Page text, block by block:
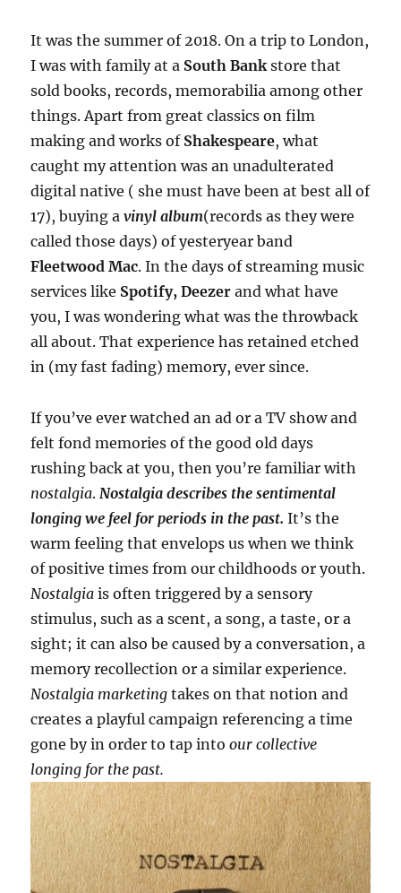
It was the summer of 2018. On a trip to London,
I was with family at a South Bank store that
sold books, records, memorabilia among other
things. Apart from great classics on film
making and works of Shakespeare, what
caught my attention was an unadulterated
digital native ( she must have been at best all of
17), buying avinyl album(records as they were
called those days) of yesteryear band
Fleetwood Mac. In the days of streaming music
services like Spotify, Deezer and what have
you, I was wondering what was the throwback
all about. That experience has retained etched
in (my fast fading) memory, ever since.
If you’ve ever watched an ad or a TV show and
felt fond memories of the good old days
rushing back at you, then you’re familiar with
nostalgia. Nostalgia describes the sentimental
longing we feel for periods in the past. It’s the
warm feeling that envelops us when we think
of positive times from our childhoods or youth.
Nostalgia is often triggered by a sensory
stimulus, such as a scent, a song, a taste, or a
sight; it can also be caused by a conversation, a
memory recollection or a similar experience.
Nostalgia marketing takes on that notion and
creates a playful campaign referencing a time
gone by in order to tap intoour collective
longing for the past.